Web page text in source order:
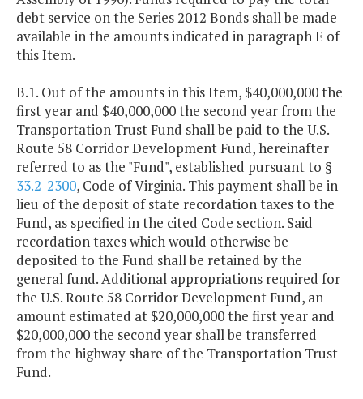
debt service on the Series 2012 Bonds shall be made
available in the amounts indicated in paragraph E of
this Item.
B.1. Out of the amounts in this Item, $40,000,000 the
first year and $40,000,000 the second year from the
Transportation Trust Fund shall be paid to the U.S.
Route 58 Corridor Development Fund, hereinafter
referred to as the "Fund", established pursuant to §
33.2-2300, Code of Virginia. This payment shall be in
lieu of the deposit of state recordation taxes to the
Fund, as specified in the cited Code section. Said
recordation taxes which would otherwise be
deposited to the Fund shall be retained by the
general fund. Additional appropriations required for
the U.S. Route 58 Corridor Development Fund, an
amount estimated at $20,000,000 the first year and
$20,000,000 the second year shall be transferred
from the highway share of the Transportation Trust
Fund.